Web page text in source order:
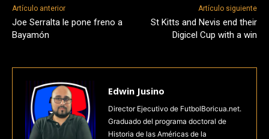
Artículo anterior
Joe Serralta le pone freno a
Bayamón
Artículo siguiente
St Kitts and Nevis end their
Digicel Cup with a win
Edwin Jusino
Director Ejecutivo de FutbolBoricua.net.
Graduado del programa doctoral de
Historia de las Américas de la